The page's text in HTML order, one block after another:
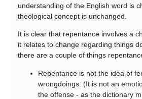
understanding of the English word is
theological concept is unchanged.
It is clear that repentance involves a
it relates to change regarding things
there are a couple of things
Repentance is not the idea of
wrongdoings. (It is not an
the offense - as the dictionary